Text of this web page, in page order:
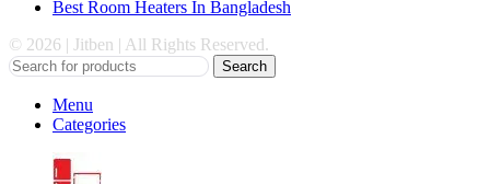
Best Room Heaters In Bangladesh
© 2026 | Jitben | All Rights Reserved.
Search
Menu
Categories